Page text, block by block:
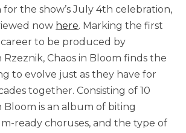
for the show’s July 4th celebration,
now here. Marking the first
to be produced by
Chaos in Bloom finds the
to evolve just as they have for
together. Consisting of 10
Bloom is an album of biting
ready choruses, and the type of